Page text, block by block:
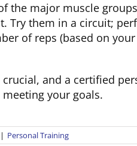
the major muscle
Try them in a circuit;
of reps (based on
and a certified
your goals.
| Personal Training